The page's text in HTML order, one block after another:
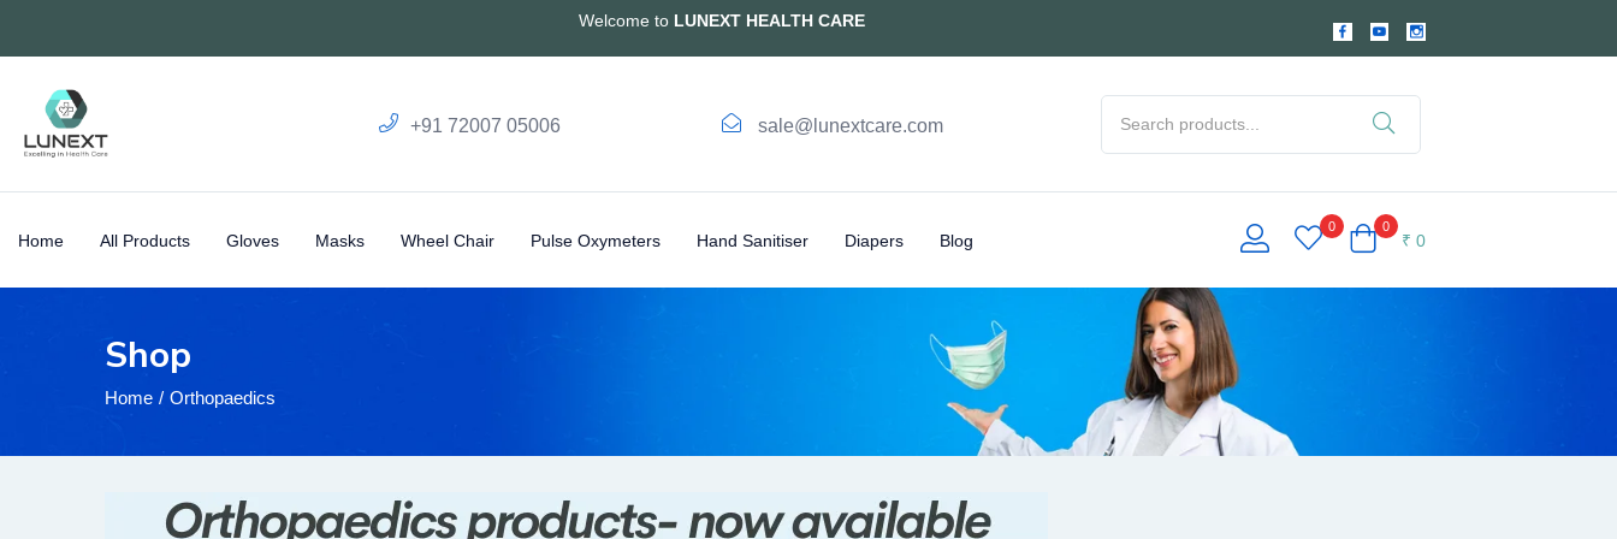
Welcome to LUNEXT HEALTH CARE
+91 72007 05006 sale@lunextcare.com
Home All Products Gloves Masks Wheel Chair Pulse Oxymeters Hand Sanitiser Diapers Blog
0 0
₹ 0
Shop
Home Orthopaedics